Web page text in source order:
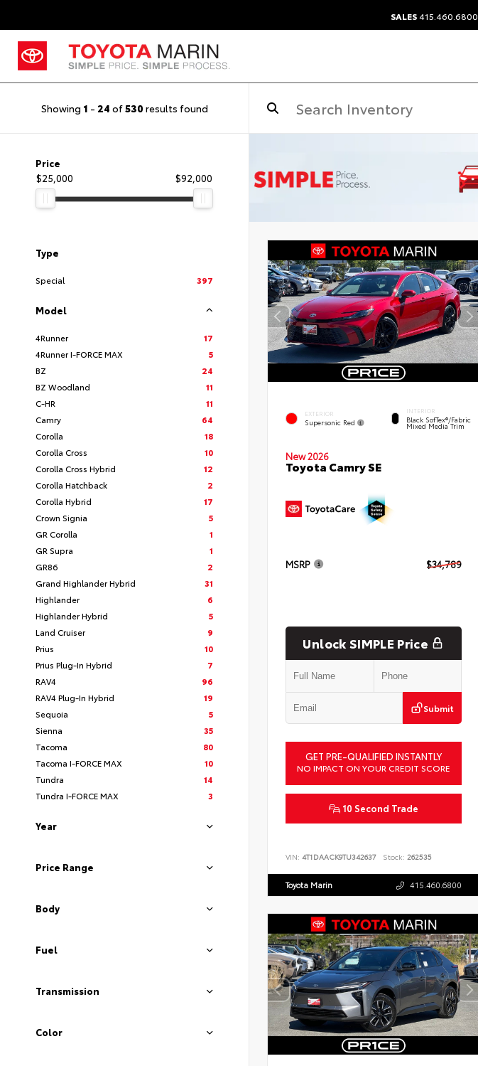
SALES415.460.6800
Showing 1 - 24 of530 results found
Price
$25,000
$92,000
Type
Special 397
Model
4Runner
17
4Runner I-FORCE MAX
5
BZ
24
BZ Woodland
11
C-HR
11
Camry
64
Corolla
18
Corolla Cross
10
Corolla Cross Hybrid
12
Corolla Hatchback
2
Corolla Hybrid
17
Crown Signia
5
GR Corolla
1
GR Supra
1
GR86
2
Grand Highlander Hybrid
31
Highlander
6
Highlander Hybrid
5
Land Cruiser
9
Prius
10
Prius Plug-In Hybrid
7
RAV4
96
RAV4 Plug-In Hybrid
19
Sequoia
5
Sienna
35
Tacoma
80
Tacoma I-FORCE MAX
10
Tundra
14
Tundra I-FORCE MAX
3
Year
Price Range
Body
Fuel
Transmission
Color
EXTERIOR
Supersonic Red
INTERIOR
Black SofTex®/fabric
Mixed Media Trim
New 2026
Toyota Camry SE
MSRP $34,789
Unlock SIMPLE Price
Submit
GET PRE-QUALIFIED INSTANTLY
NO IMPACT ON YOUR CREDIT SCORE
10 Second Trade
VIN: 4T1DAACK9TU342637 Stock: 262535
Toyota Marin 415.460.6800